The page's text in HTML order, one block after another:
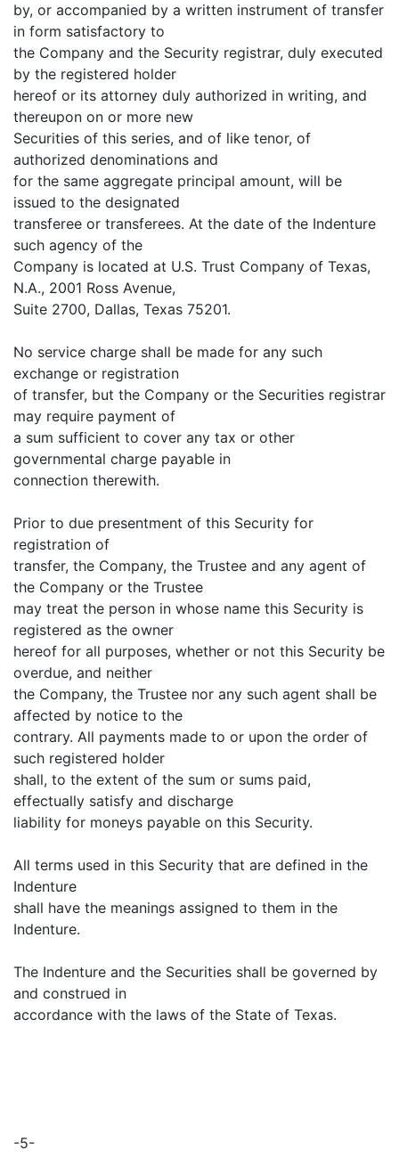
by, or accompanied by a written instrument of transfer
in form satisfactory to
the Company and the Security registrar, duly executed
by the registered holder
hereof or its attorney duly authorized in writing, and
thereupon on or more new
Securities of this series, and of like tenor, of
authorized denominations and
for the same aggregate principal amount, will be
issued to the designated
transferee or transferees. At the date of the Indenture
such agency of the
Company is located at U.S. Trust Company of Texas,
N.A., 2001 Ross Avenue,
Suite 2700, Dallas, Texas 75201.
No service charge shall be made for any such
exchange or registration
of transfer, but the Company or the Securities registrar
may require payment of
a sum sufficient to cover any tax or other
governmental charge payable in
connection therewith.
Prior to due presentment of this Security for
registration of
transfer, the Company, the Trustee and any agent of
the Company or the Trustee
may treat the person in whose name this Security is
registered as the owner
hereof for all purposes, whether or not this Security be
overdue, and neither
the Company, the Trustee nor any such agent shall be
affected by notice to the
contrary. All payments made to or upon the order of
such registered holder
shall, to the extent of the sum or sums paid,
effectually satisfy and discharge
liability for moneys payable on this Security.
All terms used in this Security that are defined in the
Indenture
shall have the meanings assigned to them in the
Indenture.
The Indenture and the Securities shall be governed by
and construed in
accordance with the laws of the State of Texas.
-5-